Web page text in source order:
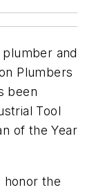
and
Plumbers
been
Tool
of the Year
honor the